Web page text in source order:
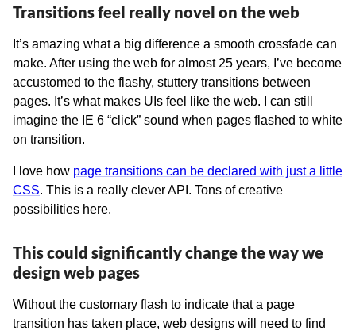
Transitions feel really novel on the web
It’s amazing what a big difference a smooth crossfade can
make. After using the web for almost 25 years, I’ve become
accustomed to the flashy, stuttery transitions between
pages. It’s what makes UIs feel like the web. I can still
imagine the IE 6 “click” sound when pages flashed to white
on transition.
I love how page transitions can be declared with just a little
CSS. This is a really clever API. Tons of creative
possibilities here.
This could significantly change the way we
design web pages
Without the customary flash to indicate that a page
transition has taken place, web designs will need to find